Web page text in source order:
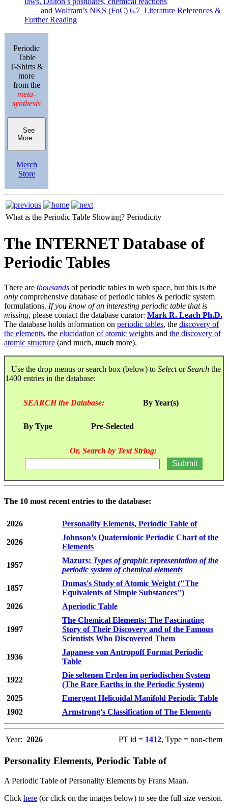
and Wolfram’s NKS (FoC) 6.7 Literature References &
Further Reading
Periodic
Table
T-Shirts &
more
from the
meta-
synthesis
See
More
Merch
Store
What is the Periodic Table Showing? Periodicity
The INTERNET Database of
Periodic Tables
There are thousands of periodic tables in web space, but this is the
only comprehensive database of periodic tables & periodic system
formulations. If you know of an interesting periodic table that is
missing, please contact the database curator: Mark R. Leach Ph.D.
The database holds information on periodic tables, the discovery of
the elements, the elucidation of atomic weights and the discovery of
atomic structure (and much, much more).
Use the drop menus or search box (below) to SelectorSearch the
1400 entries in the database:
SEARCH the Database: By Year(s)
By Type Pre-Selected
Or, Search by Text String:
The 10 most recent entries to the database:
2026 Personality Elements, Periodic Table of
2026
Johnson’s Quaternionic Periodic Chart of the
Elements
1957
Mazurs: Types of graphic representation of the
periodic system of chemical elements
1857
Dumas's Study of Atomic Weight ("The
Equivalents of Simple Substances")
2026
Aperiodic Table
1997
The Chemical Elements: The Fascinating
Story of Their Discovery and of the Famous
Scientists Who Discovered Them
1936
Japanese von Antropoff Format Periodic
Table
1922
Die seltenen Erden im periodischen System
(The Rare Earths in the Periodic System)
2025
Emergent Helicoidal Manifold Periodic Table
1902
Armstrong's Classification of The Elements
Year: 2026 PT id = 1412, Type = non-chem
Personality Elements, Periodic Table of
A Periodic Table of Personality Elements by Frans Maan.
Click here (or click on the images below) to see the full size version.